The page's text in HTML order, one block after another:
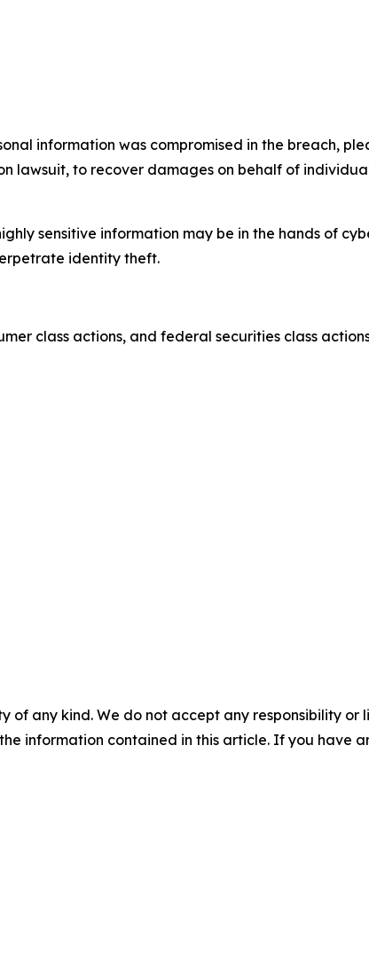
information was compromised in the breach,
lawsuit, to recover damages on behalf of
sensitive information may be in the hands of
identity theft.
class actions, and federal securities class
of any kind. We do not accept any responsibility
information contained in this article. If you have